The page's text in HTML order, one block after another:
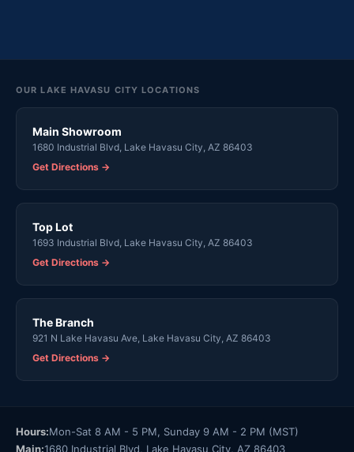
OUR LAKE HAVASU CITY LOCATIONS
Main Showroom
1680 Industrial Blvd, Lake Havasu City, AZ 86403
Get Directions →
Top Lot
1693 Industrial Blvd, Lake Havasu City, AZ 86403
Get Directions →
The Branch
921 N Lake Havasu Ave, Lake Havasu City, AZ 86403
Get Directions →
Hours:Mon-Sat 8 AM - 5 PM, Sunday 9 AM - 2 PM (MST)
Main:1680 Industrial Blvd, Lake Havasu City, AZ 86403